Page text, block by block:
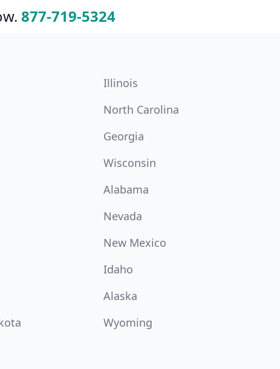
877-719-5324
Illinois
North Carolina
Georgia
Wisconsin
Alabama
Nevada
New Mexico
Idaho
Alaska
Wyoming